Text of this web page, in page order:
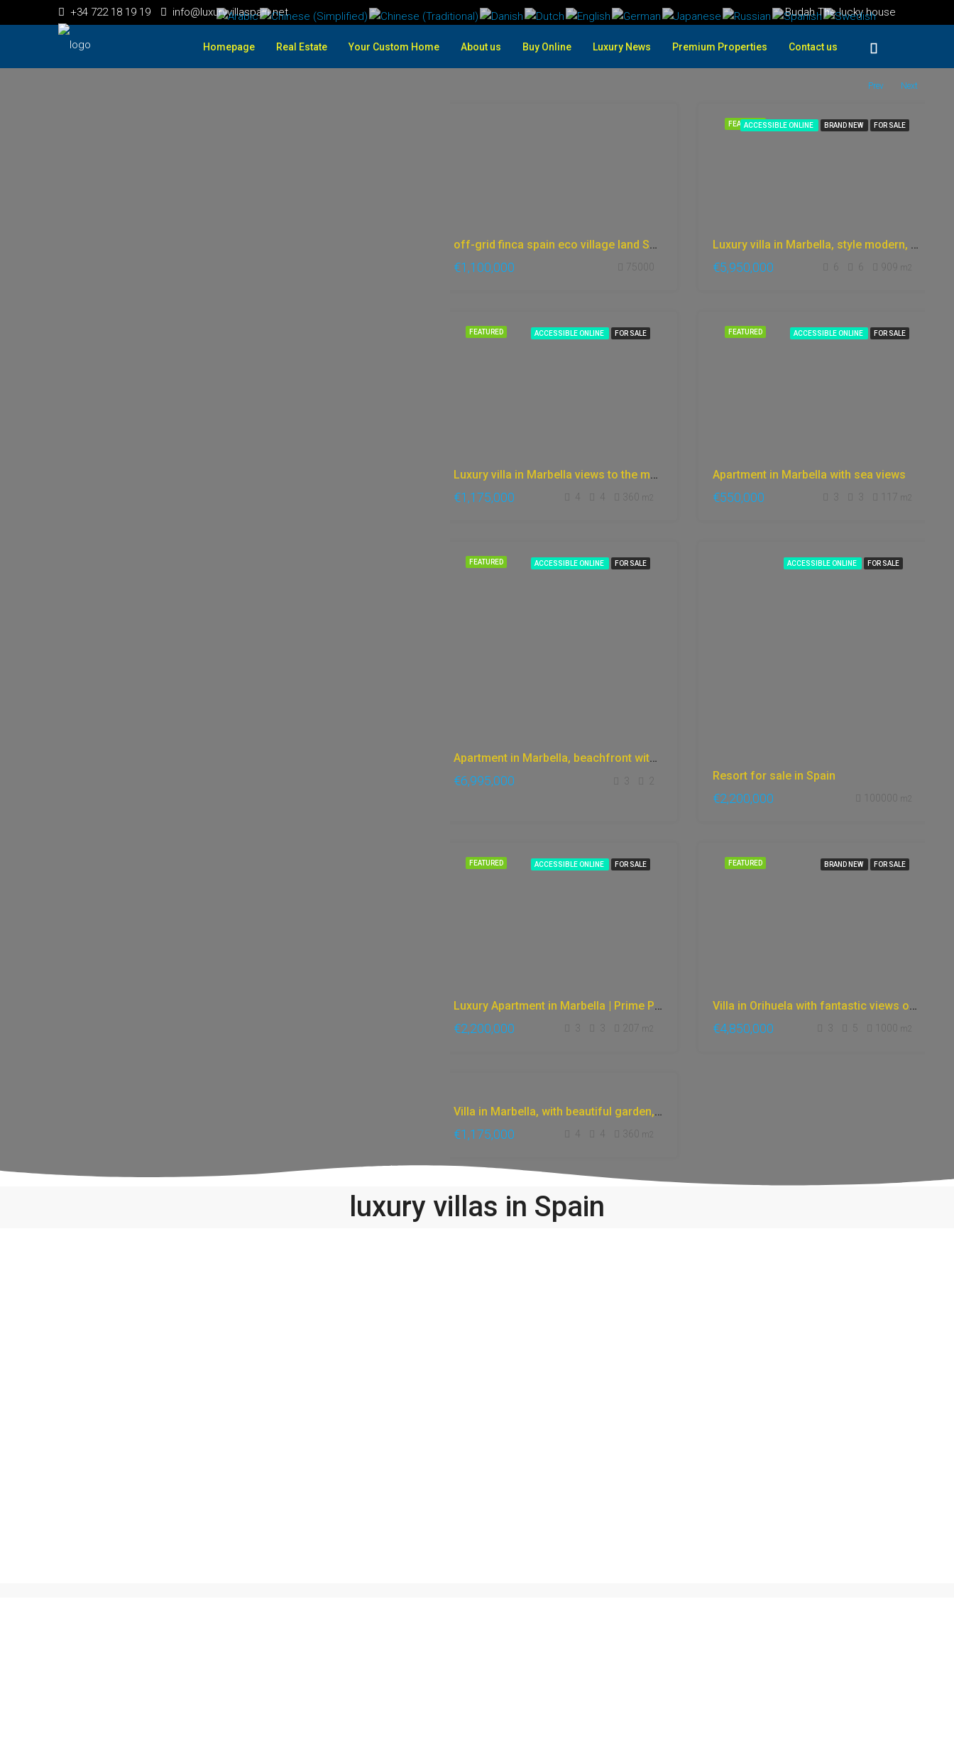
+34 722 18 19 19 info@luxuryvillaspain.net Budah The lucky house
Homepage Real Estate Your Custom Home About us Buy Online Luxury News Premium Properties Contact us
Prev Next
off-grid finca spain eco village land Spain in Costa Blanca
€1,100,000 75000
FEATURED
ACCESSIBLE ONLINE BRAND NEW FOR SALE
Luxury villa in Marbella, style modern, with fantastic sea views, and incredible panoramic views Gym, cinema, private garden, Bargain price
€5,950,000 6 6 909 m2
FEATURED ACCESSIBLE ONLINE FOR SALE
Luxury villa in Marbella views to the mountains, gym, fantastic garden, games room,
€1,175,000 360 m2
FEATURED ACCESSIBLE ONLINE FOR SALE
Apartment in Marbella with sea views
€550,000 3 3 117 m2
FEATURED ACCESSIBLE ONLINE FOR SALE
Apartment in Marbella, beachfront with incredible sea views, gardens, Gym, stunning site.
€6,995,000 3
ACCESSIBLE ONLINE FOR SALE
Resort for sale in Spain
€2,200,000 m2
FEATURED ACCESSIBLE ONLINE FOR SALE
Luxury Apartment in Marbella | Prime Properties in Marbella: 10-Min Walk to Puente Romano Hotel
€2,200,000 3 3 207 m2
FEATURED BRAND NEW FOR SALE
Villa in Orihuela with fantastic views of the sea and the mountains, surrounded by gardens and nature, with a gym, sauna, and jacuzzi.
€4,850,000 3 m2
ONLINE FOR
SALE
Villa in Marbella, with beautiful garden, mountain views, fantastic classic design and style.
€1,175,000 360 m2
luxury villas in Spain